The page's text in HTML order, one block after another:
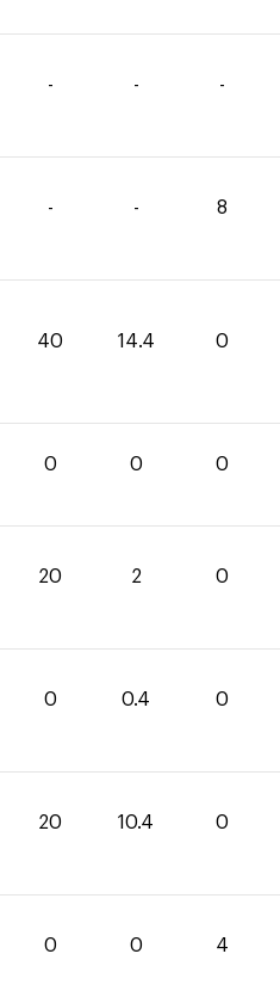
- - -
- - 8
40 14.4 0
0 0 0
20 2 0
0 0.4 0
20 10.4 0
0 0 4